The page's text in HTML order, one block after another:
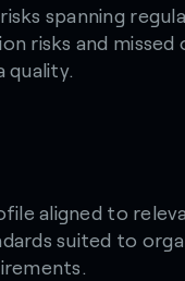
spanning
risks and
quality.
aligned to
suited to